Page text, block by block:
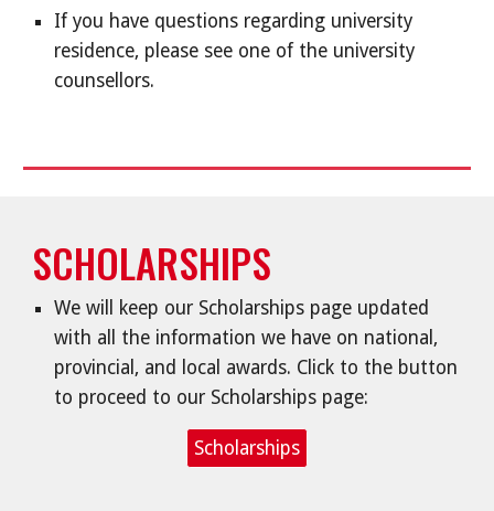
If you have questions regarding university
residence, please see one of the university
counsellors.
SCHOLARSHIPS
We will keep our Scholarships page updated
with all the information we have on national,
provincial, and local awards. Click to the button
to proceed to our Scholarships page:
Scholarships